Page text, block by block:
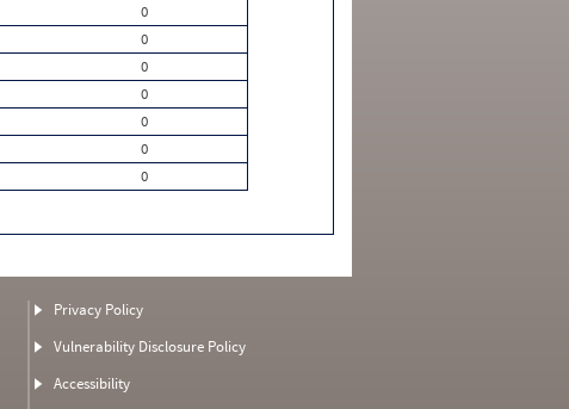
0
0
0
0
0
0
0
Privacy Policy
Vulnerability Disclosure Policy
Accessibility